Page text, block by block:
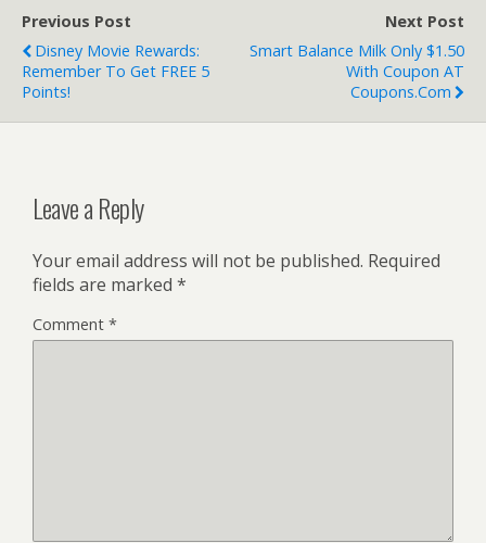
Previous Post
Disney Movie Rewards:
Remember To Get FREE 5
Points!
Next Post
Smart Balance Milk Only $1.50
With Coupon AT
Coupons.com
Leave a Reply
Your email address will not be published. Required
fields are marked *
Comment *